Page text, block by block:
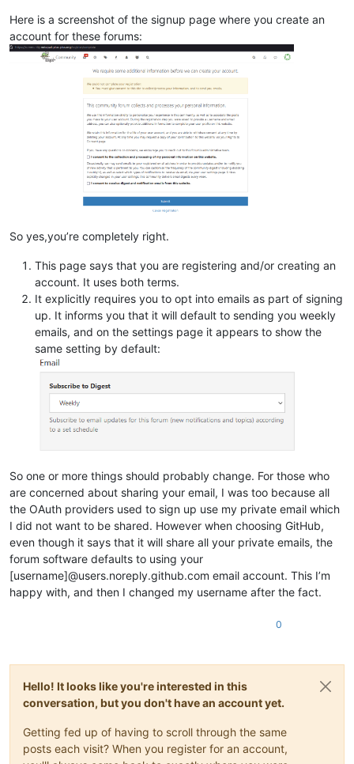
Here is a screenshot of the signup page where you create an
account for these forums:
So yes,you’re completely right.
This page says that you are registering and/or creating an
account. It uses both terms.
It explicitly requires you to opt into emails as part of signing
up. It informs you that it will default to sending you weekly
emails, and on the settings page it appears to show the
same setting by default:
So one or more things should probably change. For those who
are concerned about sharing your email, I was too because all
the OAuth providers used to sign up use my private email which
I did not want to be shared. However when choosing GitHub,
even though it says that it will share all your private emails, the
forum software defaults to using your
[username]@users.noreply.github.com email account. This I’m
happy with, and then I changed my username after the fact.
0
Hello! It looks like you're interested in this
conversation, but you don't have an account yet.
Getting fed up of having to scroll through the same
posts each visit? When you register for an account,